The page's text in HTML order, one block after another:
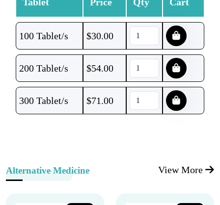
100 Tablet/s $30.00
200 Tablet/s $54.00
300 Tablet/s $71.00
Alternative Medicine View More